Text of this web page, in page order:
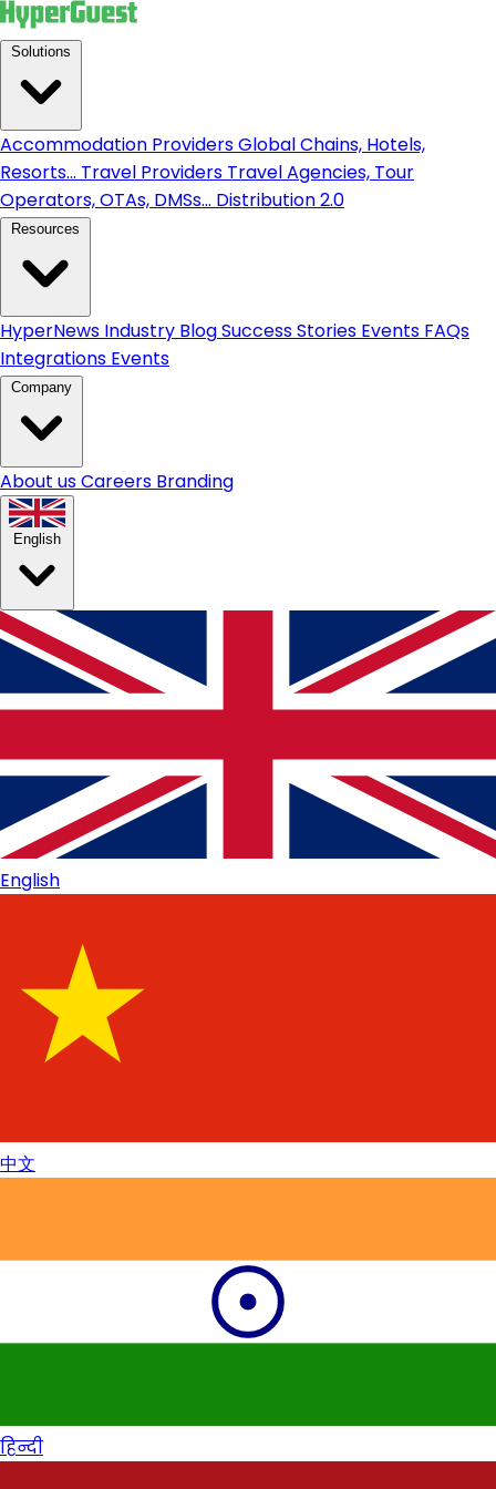
Accommodation ProvidersGlobal Chains, Hotels,
Resorts... Travel Providers Travel Agencies, Tour
Operators, OTAs, DMSs... Distribution 2.0
HyperNews Industry BlogSuccess Stories Events FAQs
Integrations Events
About usCareers Branding
English
English
中文
हिन्दी